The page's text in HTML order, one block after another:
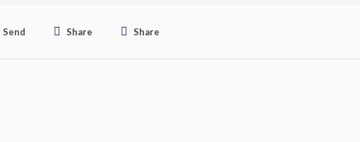
Send Share Share